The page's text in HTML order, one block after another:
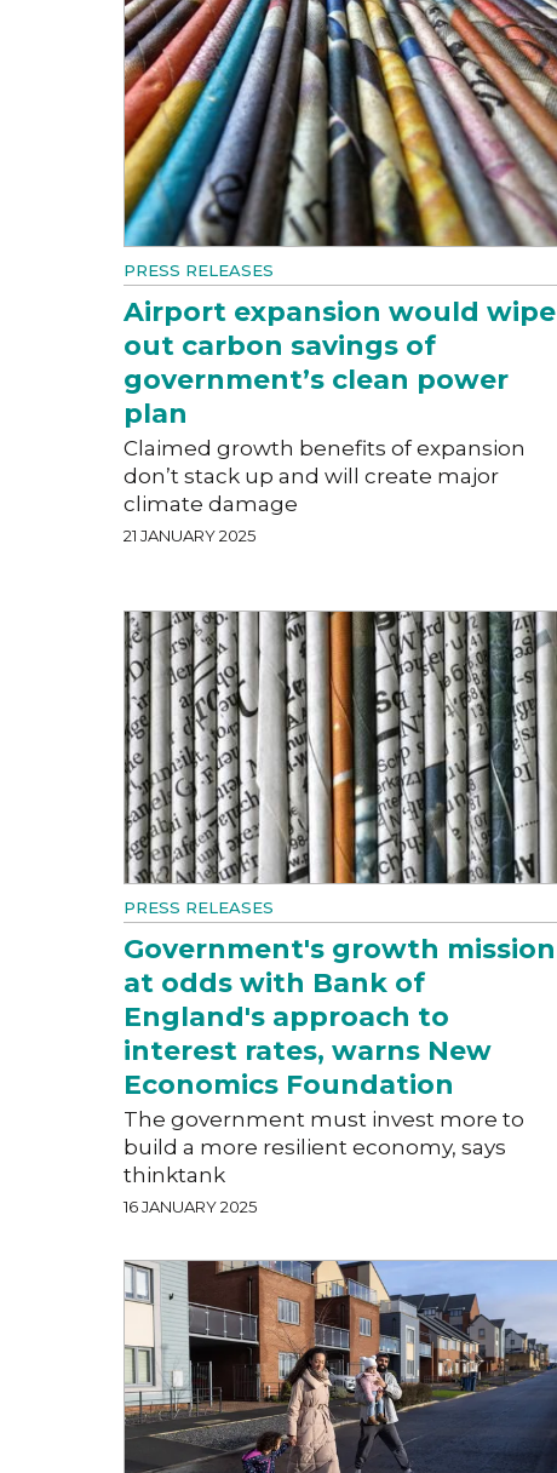
PRESS RELEASES
Airport expansion would wipe
out carbon savings of
government’s clean power
plan
Claimed growth benefits of expansion
don’t stack up and will create major
climate damage
21 JANUARY 2025
PRESS RELEASES
Government's growth mission
at odds with Bank of
England's approach to
interest rates, warns New
Economics Foundation
The government must invest more to
build a more resilient economy, says
thinktank
16 JANUARY 2025